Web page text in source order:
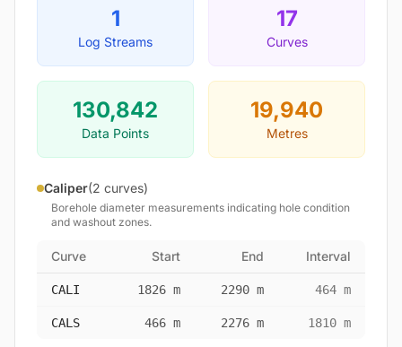
1
Log Streams
17
Curves
130,842
Data Points
19,940
Metres
Caliper(2 curves)
Borehole diameter measurements indicating hole condition
and washout zones.
Curve Start End Interval
CALI 1826 m 2290 m 464 m
CALS 466 m 2276 m 1810 m